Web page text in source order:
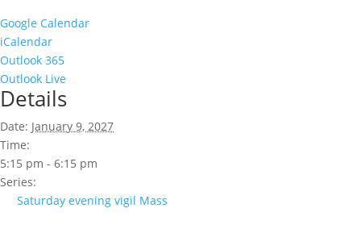
Google Calendar
iCalendar
Outlook 365
Outlook Live
Details
Date: January 9, 2027
Time:
5:15 pm - 6:15 pm
Series:
Saturday evening vigil Mass